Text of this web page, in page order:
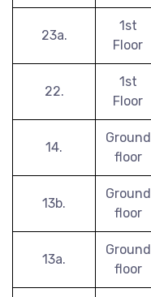
23a.
1st
Floor
22.
1st
Floor
14.
Ground
floor
13b.
Ground
floor
13a.
Ground
floor